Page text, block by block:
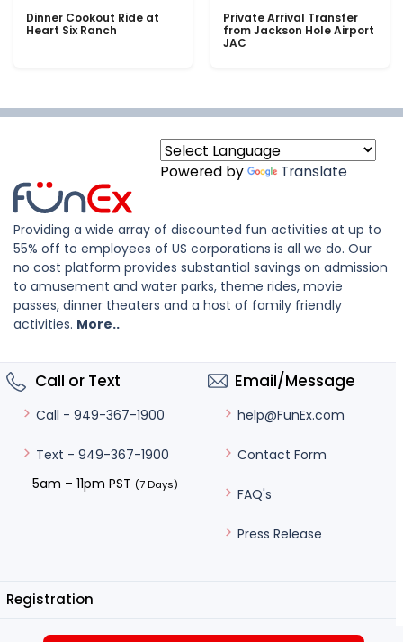
Dinner Cookout Ride at
Heart Six Ranch
Private Arrival Transfer
from Jackson Hole Airport
JAC
Powered by Translate
Providing a wide array of discounted fun activities at up to
55% off to employees of US corporations is all we do. Our
no cost platform provides substantial savings on admission
to amusement and water parks, theme rides, movie
passes, dinner theaters and a host of family friendly
activities. More..
Call or Text
Call - 949-367-1900
Text - 949-367-1900
5am – 11pm PST (7 Days)
Email/Message
help@FunEx.com
Contact Form
FAQ's
Press Release
Registration